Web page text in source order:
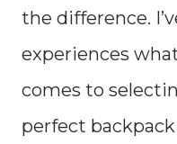
the difference.
experiences
comes to
perfect